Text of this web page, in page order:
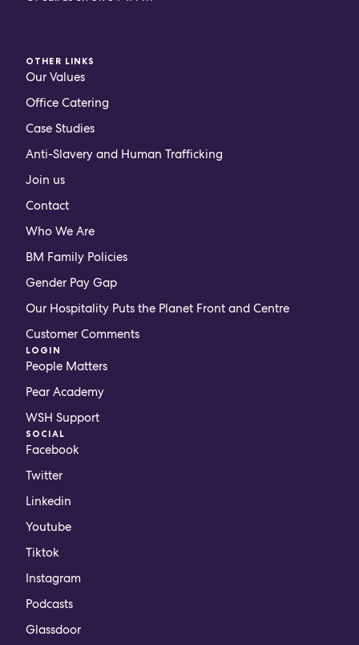
OTHER LINKS
Our Values
Office Catering
Case Studies
Anti-Slavery and Human Trafficking
Join us
Contact
Who We Are
BM Family Policies
Gender Pay Gap
Our Hospitality Puts the Planet Front and Centre
Customer Comments
LOGIN
People Matters
Pear Academy
WSH Support
SOCIAL
Facebook
Twitter
Linkedin
Youtube
Tiktok
Instagram
Podcasts
Glassdoor